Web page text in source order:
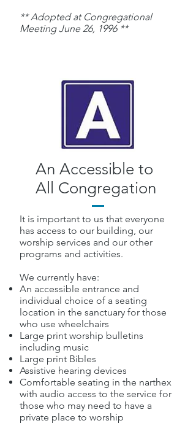
** Adopted at Congregational
Meeting June 26, 1996 **
An Accessible to
All Congregation
It is important to us that everyone
has access to our building, our
worship services and our other
programs and activities.
We currently have:
An accessible entrance and
individual choice of a seating
location in the sanctuary for those
who use wheelchairs
Large print worship bulletins
including music
Large print Bibles
Assistive hearing devices
Comfortable seating in the narthex
with audio access to the service for
those who may need to have a
private place to worship